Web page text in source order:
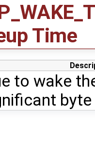
Time
to wake